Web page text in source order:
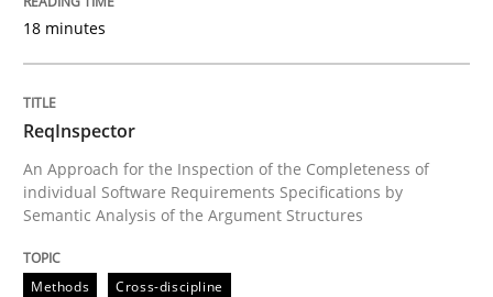
Interview with John Mylopoulos
Interview done by
14. May 2020 · 4 minutes read · 4 Comments
18 minutes
ReqInspector
An Approach for the Inspection of the Completeness of
individual Software Requirements Specifications by
Semantic Analysis of the Argument Structures
Methods Cross-discipline